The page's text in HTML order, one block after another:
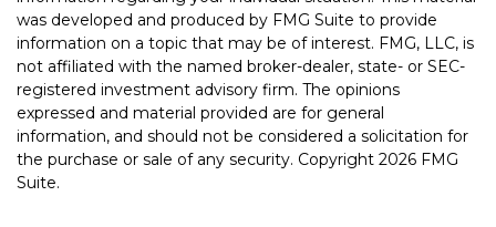
was developed and produced by FMG Suite to provide
information on a topic that may be of interest. FMG, LLC, is
not affiliated with the named broker-dealer, state- or SEC-
registered investment advisory firm. The opinions
expressed and material provided are for general
information, and should not be considered a solicitation for
the purchase or sale of any security. Copyright 2026 FMG
Suite.